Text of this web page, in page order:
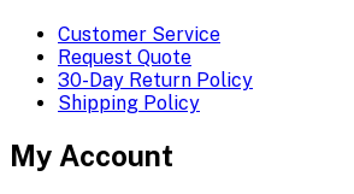
Customer Service
Request Quote
30-Day Return Policy
Shipping Policy
My Account